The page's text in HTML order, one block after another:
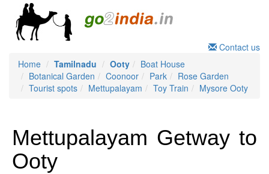
Contact us
Home
Tamilnadu Ooty
Boat House
Botanical Garden
Coonoor Park
Rose Garden
Tourist spots
Mettupalayam Toy Train Mysore Ooty
Mettupalayam Getway to
Ooty